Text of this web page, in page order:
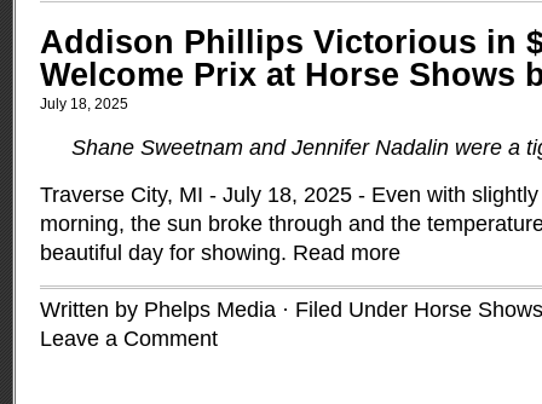
Addison Phillips Victorious in
Welcome Prix at Horse Shows
July 18, 2025
Shane Sweetnam and Jennifer Nadalin were a
Traverse City, MI - July 18, 2025 - Even with
morning, the sun broke through and the
beautiful day for showing. Read more
Written by Phelps Media · Filed Under Horse
Leave a Comment